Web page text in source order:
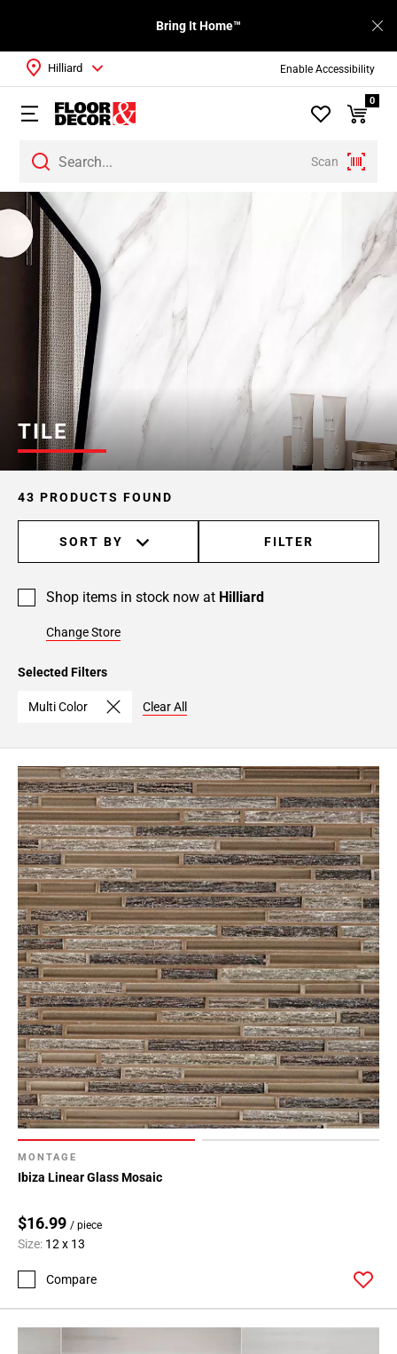
Enable Accessibility
Bring It Home™
Scan
Hilliard
0
TILE
43 PRODUCTS FOUND
SORT BY FILTER
Shop items in stock now at Hilliard
Change Store
Selected Filters
Multi Color Clear All
MONTAGE
Ibiza Linear Glass Mosaic
$16.99 / piece
Size: 12 x 13
Compare
Page
Page